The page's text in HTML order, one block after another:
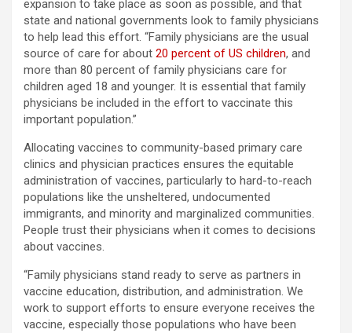
expansion to take place as soon as possible, and that
state and national governments look to family physicians
to help lead this effort. “Family physicians are the usual
source of care for about 20 percent of US children, and
more than 80 percent of family physicians care for
children aged 18 and younger. It is essential that family
physicians be included in the effort to vaccinate this
important population.”
Allocating vaccines to community-based primary care
clinics and physician practices ensures the equitable
administration of vaccines, particularly to hard-to-reach
populations like the unsheltered, undocumented
immigrants, and minority and marginalized communities.
People trust their physicians when it comes to decisions
about vaccines.
“Family physicians stand ready to serve as partners in
vaccine education, distribution, and administration. We
work to support efforts to ensure everyone receives the
vaccine, especially those populations who have been